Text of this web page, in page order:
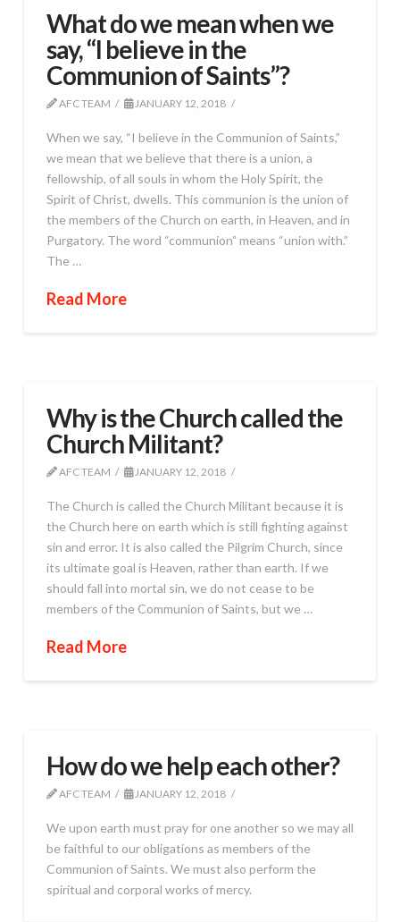
What do we mean when we
say, “I believe in the
Communion of Saints”?
AFC TEAM JANUARY 12, 2018
When we say, “I believe in the Communion of Saints,”
we mean that we believe that there is a union, a
fellowship, of all souls in whom the Holy Spirit, the
Spirit of Christ, dwells. This communion is the union of
the members of the Church on earth, in Heaven, and in
Purgatory. The word “communion” means “union with.”
The …
Read More
Why is the Church called the
Church Militant?
AFC TEAM JANUARY 12, 2018
The Church is called the Church Militant because it is
the Church here on earth which is still fighting against
sin and error. It is also called the Pilgrim Church, since
its ultimate goal is Heaven, rather than earth. If we
should fall into mortal sin, we do not cease to be
members of the Communion of Saints, but we …
Read More
How do we help each other?
AFC TEAM JANUARY 12, 2018
We upon earth must pray for one another so we may all
be faithful to our obligations as members of the
Communion of Saints. We must also perform the
spiritual and corporal works of mercy.